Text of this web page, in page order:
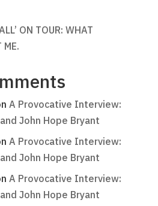
ON TOUR: WHAT
ME.
A Provocative Interview:
John Hope Bryant
A Provocative Interview:
John Hope Bryant
A Provocative Interview:
John Hope Bryant